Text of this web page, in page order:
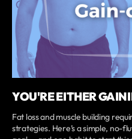
YOU'RE EITHER
Fat loss and muscle building
strategies. Here’s a simple, no-